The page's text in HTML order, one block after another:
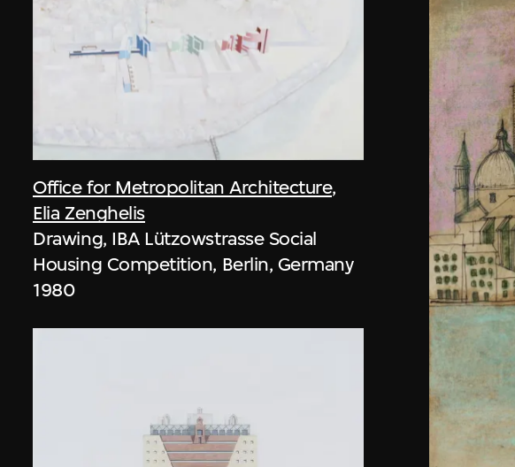
Office for Metropolitan Architecture,
Elia Zenghelis
Drawing, IBA Lützowstrasse Social
Housing Competition, Berlin, Germany
1980